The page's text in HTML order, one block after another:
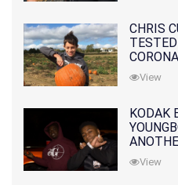
CHRIS
View
KODAK
View